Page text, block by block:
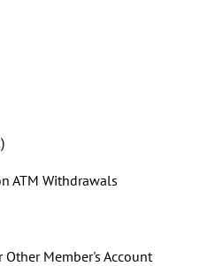
ATM Withdrawals
Member's Account